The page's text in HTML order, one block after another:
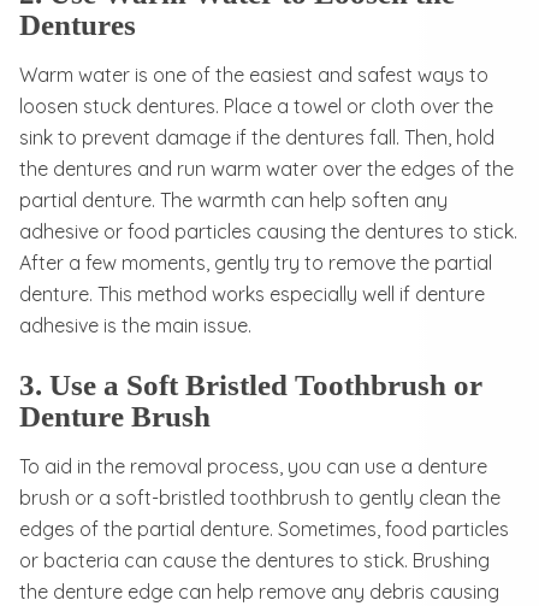
Dentures
Warm water is one of the easiest and safest ways to
loosen stuck dentures. Place a towel or cloth over the
sink to prevent damage if the dentures fall. Then, hold
the dentures and run warm water over the edges of the
partial denture. The warmth can help soften any
adhesive or food particles causing the dentures to stick.
After a few moments, gently try to remove the partial
denture. This method works especially well if denture
adhesive is the main issue.
3. Use a Soft Bristled Toothbrush or
Denture Brush
To aid in the removal process, you can use a denture
brush or a soft-bristled toothbrush to gently clean the
edges of the partial denture. Sometimes, food particles
or bacteria can cause the dentures to stick. Brushing
the denture edge can help remove any debris causing